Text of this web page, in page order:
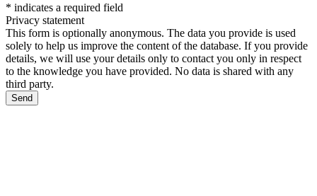
* indicates a required field
Privacy statement
This form is optionally anonymous. The data you provide is used
solely to help us improve the content of the database. If you provide
details, we will use your details only to contact you only in respect
to the knowledge you have provided. No data is shared with any
third party.